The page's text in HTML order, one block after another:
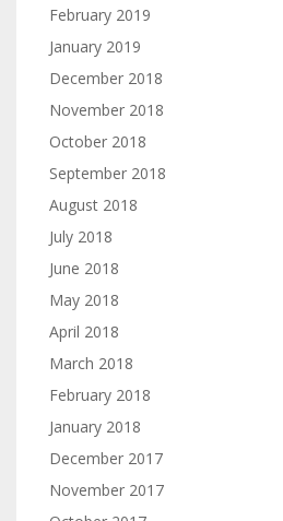
February 2019
January 2019
December 2018
November 2018
October 2018
September 2018
August 2018
July 2018
June 2018
May 2018
April 2018
March 2018
February 2018
January 2018
December 2017
November 2017